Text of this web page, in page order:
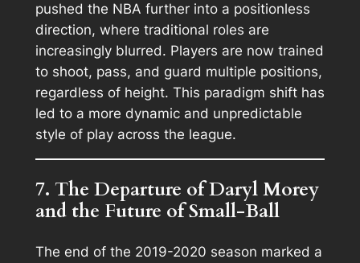
pushed the NBA further into a positionless
direction, where traditional roles are
increasingly blurred. Players are now trained
to shoot, pass, and guard multiple positions,
regardless of height. This paradigm shift has
led to a more dynamic and unpredictable
style of play across the league.
7. The Departure of Daryl Morey
and the Future of Small-Ball
The end of the 2019-2020 season marked a